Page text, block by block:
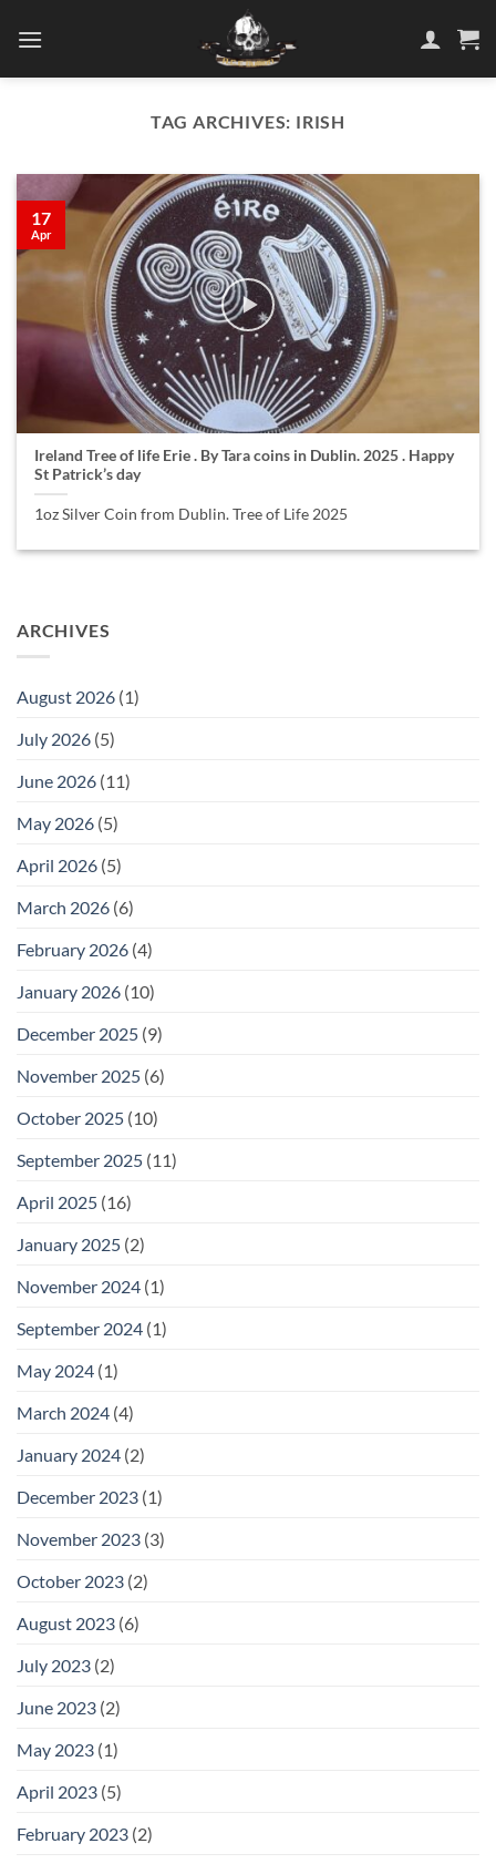
TAG ARCHIVES: IRISH
ARCHIVES
August 2026 (1)
July 2026 (5)
June 2026 (11)
May 2026 (5)
April 2026 (5)
March 2026 (6)
February 2026 (4)
January 2026 (10)
December 2025 (9)
November 2025 (6)
October 2025 (10)
September 2025 (11)
April 2025 (16)
January 2025 (2)
November 2024 (1)
September 2024 (1)
May 2024 (1)
March 2024 (4)
January 2024 (2)
December 2023 (1)
November 2023 (3)
October 2023 (2)
August 2023 (6)
July 2023 (2)
June 2023 (2)
May 2023 (1)
April 2023 (5)
February 2023 (2)
Ireland Tree of life Erie . By Tara coins in Dublin. 2025 . Happy
St Patrick’s day
1oz Silver Coin from Dublin. Tree of Life 2025
17
Apr